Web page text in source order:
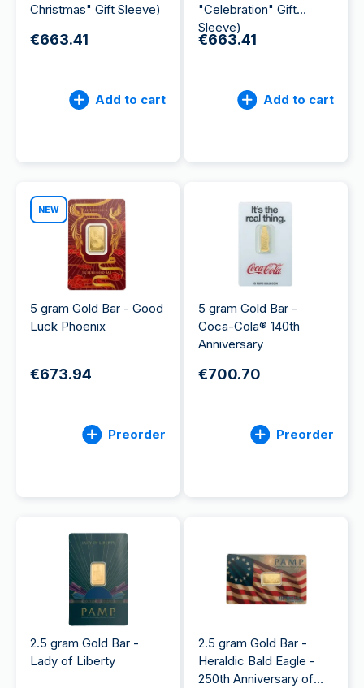
Christmas" Gift Sleeve)
€663.41
Add to cart
"Celebration" Gift
Sleeve)
€663.41
Add to cart
NEW
5 gram Gold Bar - Good
Luck Phoenix
€673.94
Preorder
5 gram Gold Bar -
Coca-Cola® 140th
Anniversary
€700.70
Preorder
2.5 gram Gold Bar -
Lady of Liberty
2.5 gram Gold Bar -
Heraldic Bald Eagle -
250th Anniversary of